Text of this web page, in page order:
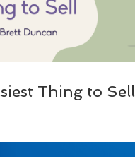
Thing to Sell